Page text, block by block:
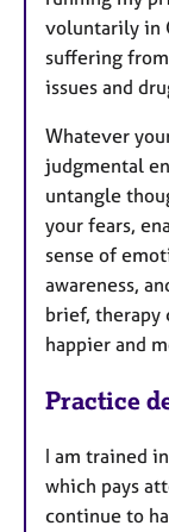
voluntarily in
suffering
issues and
Whatever
judgmental
untangle
your fears,
sense of
awareness,
brief, therapy
happier and
Practice
I am trained
which pays
continue to